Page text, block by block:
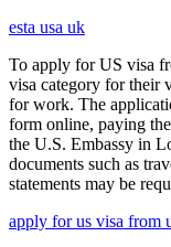
esta usa uk
To apply for US visa
visa category for their
for work. The
form online, paying
the U.S. Embassy in
documents such as
statements may be
apply for us visa from